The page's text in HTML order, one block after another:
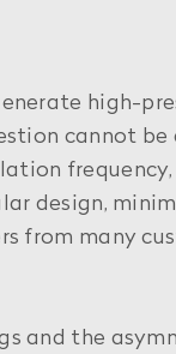
high-
cannot be
design,
from many
and the